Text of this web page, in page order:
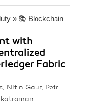
» 📚 Blockchain
with
Fabric
Nitin Gaur, Petr